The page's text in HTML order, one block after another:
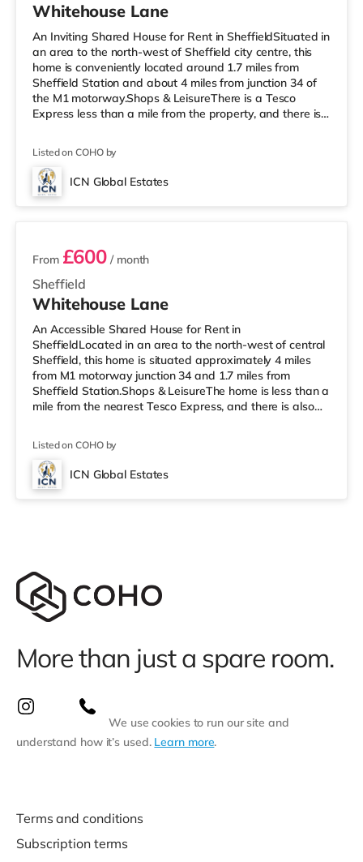
Whitehouse Lane
An Inviting Shared House for Rent in SheffieldSituated in
an area to the north-west of Sheffield city centre, this
home is conveniently located around 1.7 miles from
Sheffield Station and about 4 miles from junction 34 of
the M1 motorway.Shops & LeisureThere is a Tesco
Express less than a mile from the property, and there is
within easy reach. If you enjoy visiting the cinema, there
is a Curzon, an Odeon and a The Light cinema around
1.3 miles away in Sheffield. TransportRailway stations:
Listed on COHO by
ICN Global Estates
4 rooms available
Sheffield
From £600 / month
Whitehouse Lane
An Accessible Shared House for Rent in
SheffieldLocated in an area to the north-west of central
Sheffield, this home is situated approximately 4 miles
from M1 motorway junction 34 and 1.7 miles from
Sheffield Station.Shops & LeisureThe home is less than a
mile from the nearest Tesco Express, and there is also
reach. If you enjoy visiting the cinema, there is a Curzon,
an Odeon and a The Light cinema about 1.3 miles from
the home in Sheffield. TransportRailway stations: The
Listed on COHO by
ICN Global Estates
More than just a spare room.
We use cookies to run our site and
understand how it’s used. Learn more.
Terms and conditions
Subscription terms